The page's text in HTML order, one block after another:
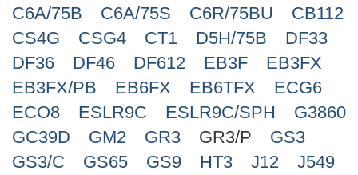
C6A/75B
C6A/75S C6R/75BU
CB112
CS4G
CSG4 CT1 D5H/75B
DF33
DF36
DF46 DF612 EB3F
EB3FX
EB3FX/PB
EB6FX EB6TFX
ECG6
ECO8
ESLR9C ESLR9C/SPH
G3860
GC39D
GM2 GR3 GR3/P
GS3
GS3/C
GS65 GS9 HT3 J12
J549